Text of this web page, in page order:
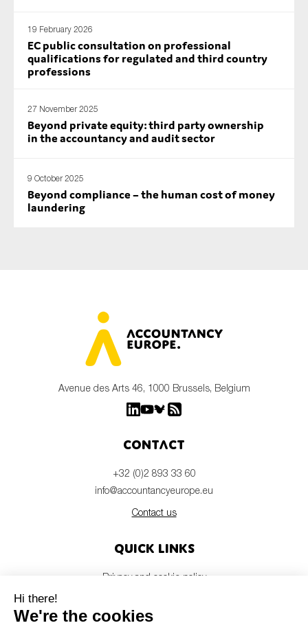
19 February 2026
EC public consultation on professional
qualifications for regulated and third country
professions
27 November 2025
Beyond private equity: third party ownership
in the accountancy and audit sector
9 October 2025
Beyond compliance – the human cost of money
laundering
Avenue des Arts 46, 1000 Brussels, Belgium
Contact
+32 (0)2 893 33 60
info@accountancyeurope.eu
Contact us
Quick links
Privacy and cookie policy
Members login